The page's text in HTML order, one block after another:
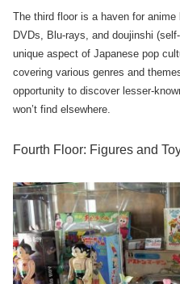
The third floor is a haven for
DVDs, Blu-rays, and doujinshi
unique aspect of Japanese pop
covering various genres and
opportunity to discover lesser-
won’t find elsewhere.
Fourth Floor: Figures and